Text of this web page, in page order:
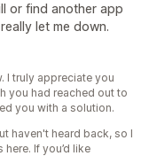
or find another app
let me down.
I truly appreciate you
you had reached out to
you with a solution.
haven't heard back, so I
If you’d like